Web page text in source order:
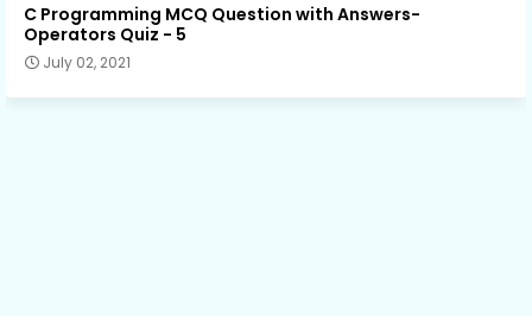
C Programming MCQ Question with Answers-
Operators Quiz - 5
July 02, 2021